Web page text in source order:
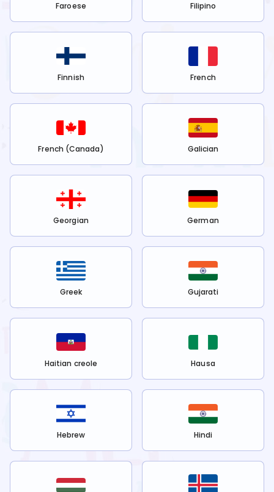
Faroese Filipino
Finnish French
French (Canada) Galician
Georgian German
Greek Gujarati
Haitian creole Hausa
Hebrew Hindi